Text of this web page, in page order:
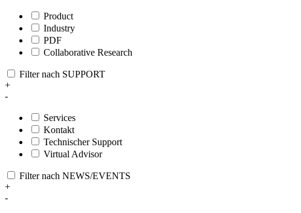
Product
Industry
PDF
Collaborative Research
Filter nach SUPPORT
+
-
Services
Kontakt
Technischer Support
Virtual Advisor
Filter nach NEWS/EVENTS
+
-